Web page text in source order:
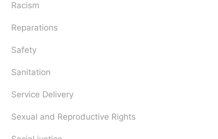
Racism
Reparations
Safety
Sanitation
Service Delivery
Sexual and Reproductive Rights